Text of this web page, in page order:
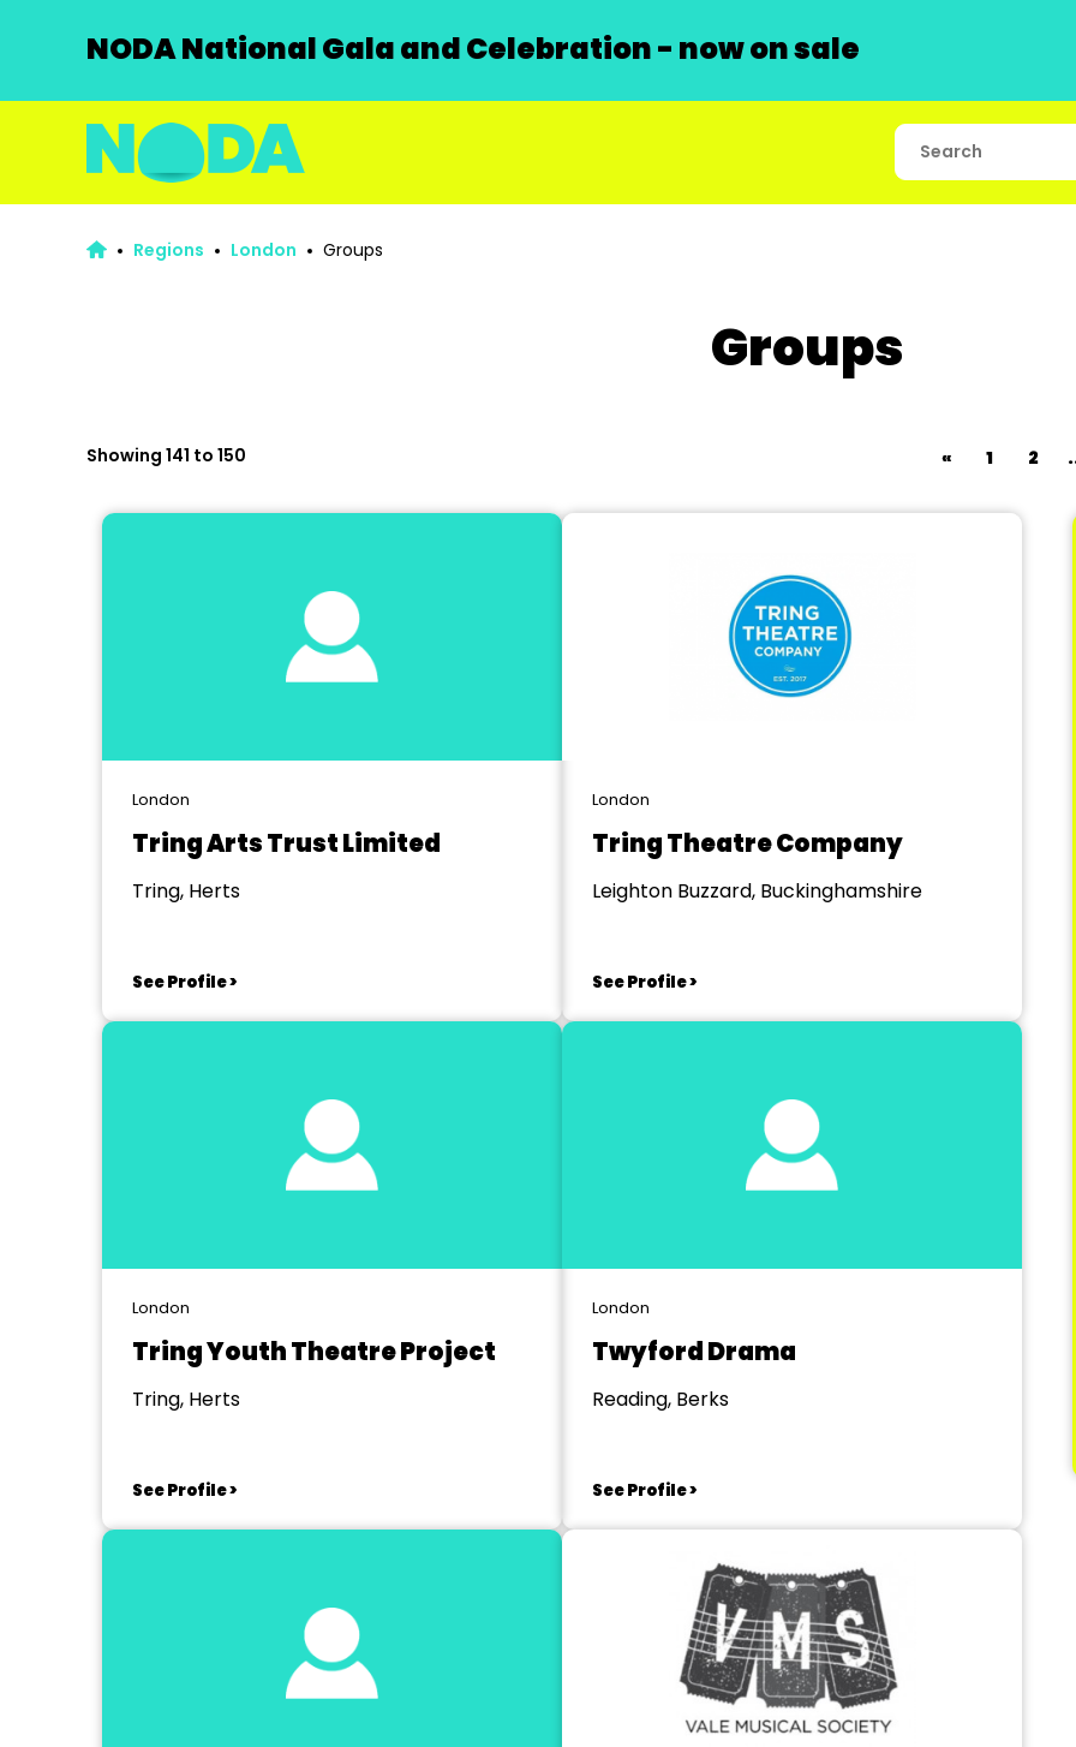
NODA National Gala and Celebration - now on sale
Regions London Groups
Groups
Showing 141 to 150 « 1 2
London
Tring Arts Trust Limited
Tring, Herts
See Profile >
London
Tring Theatre Company
Leighton Buzzard, Buckinghamshire
See Profile >
London
Tring Youth Theatre Project
Tring, Herts
See Profile >
London
Twyford Drama
Reading, Berks
See Profile >